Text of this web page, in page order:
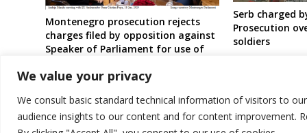
We value your privacy
We consult basic standard technical information of visitors to
audience insights to our content and for content improvement.
Montenegro prosecution rejects
charges filed by opposition against
Speaker of Parliament for use of
Serb charged
Prosecution
soldiers